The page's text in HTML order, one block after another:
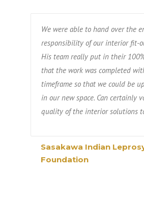
We were able to hand over the
responsibility of our interior fit-
His team really put in their
that the work was completed
timeframe so that we could be
in our new space. Can certainly
quality of the interior solutions
Sasakawa Indian
Foundation